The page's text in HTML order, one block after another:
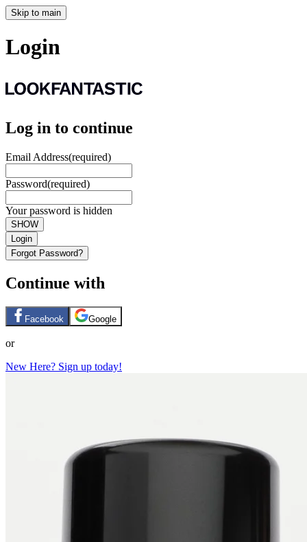
Skip to main
Login
Log in to continue
Email Address(required)
Password(required)
Your password is hidden
SHOW
Login
Forgot Password?
Continue with
Facebook Google
or
New Here? Sign up today!